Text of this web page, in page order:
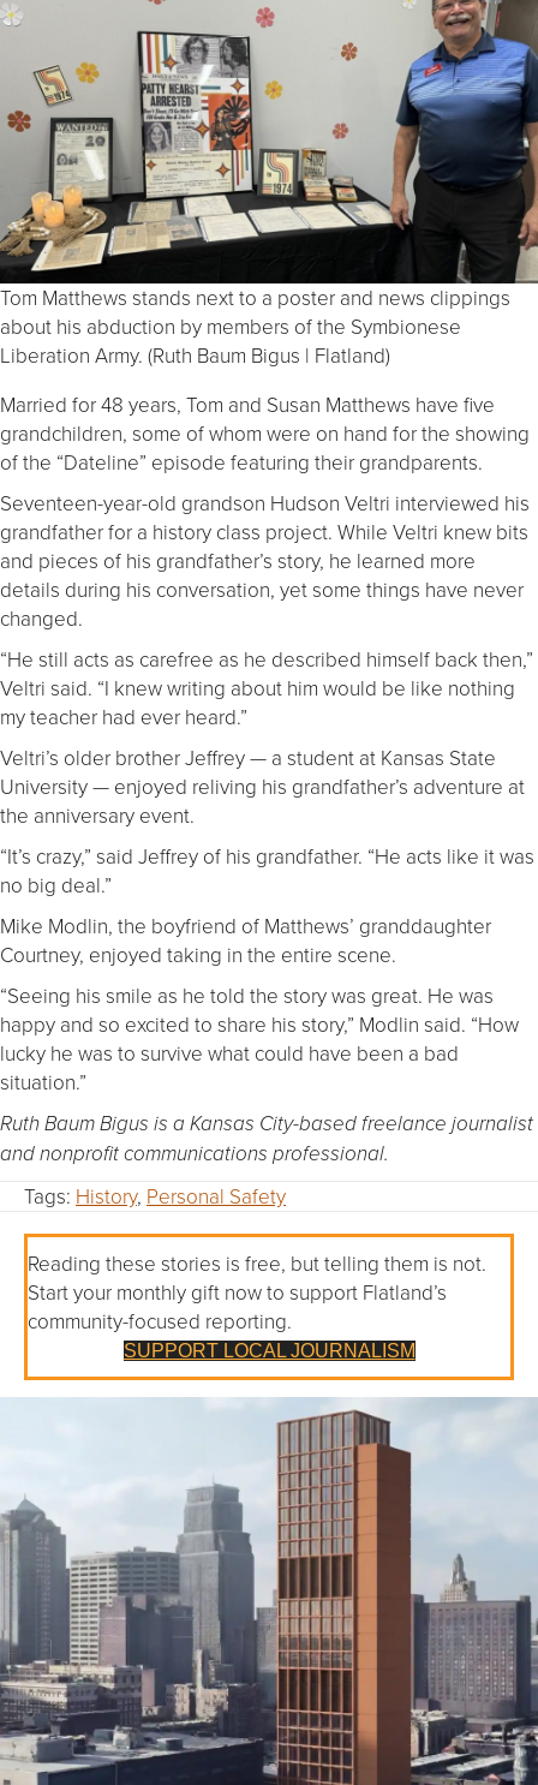
Tom Matthews stands next to a poster and news clippings
about his abduction by members of the Symbionese
Liberation Army. (Ruth Baum Bigus | Flatland)
Married for 48 years, Tom and Susan Matthews have five
grandchildren, some of whom were on hand for the showing
of the “Dateline” episode featuring their grandparents.
Seventeen-year-old grandson Hudson Veltri interviewed his
grandfather for a history class project. While Veltri knew bits
and pieces of his grandfather’s story, he learned more
details during his conversation, yet some things have never
changed.
“He still acts as carefree as he described himself back then,”
Veltri said. “I knew writing about him would be like nothing
my teacher had ever heard.”
Veltri’s older brother Jeffrey — a student at Kansas State
University — enjoyed reliving his grandfather’s adventure at
the anniversary event.
“It’s crazy,” said Jeffrey of his grandfather. “He acts like it was
no big deal.”
Mike Modlin, the boyfriend of Matthews’ granddaughter
Courtney, enjoyed taking in the entire scene.
“Seeing his smile as he told the story was great. He was
happy and so excited to share his story,” Modlin said. “How
lucky he was to survive what could have been a bad
situation.”
Ruth Baum Bigus is a Kansas City-based freelance journalist
and nonprofit communications professional.
Tags: History, Personal Safety
Reading these stories is free, but telling them is not.
Start your monthly gift now to support Flatland’s
community-focused reporting.
SUPPORT LOCAL JOURNALISM